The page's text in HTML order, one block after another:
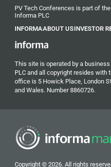
PV Tech Conferences is part of
Informa PLC
INFORMAABOUT USINVESTOR
This site is operated by a
PLC and all copyright resides with
office is 5 Howick Place, London
and Wales. Number 8860726.
Copyright © 2026. All rights